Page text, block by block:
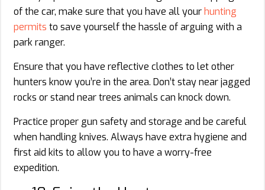
of the car, make sure that you have all yourhunting
permits to save yourself the hassle of arguing with a
park ranger.
Ensure that you have reflective clothes to let other
hunters know you’re in the area. Don’t stay near jagged
rocks or stand near trees animals can knock down.
Practice proper gun safety and storage and be careful
when handling knives. Always have extra hygiene and
first aid kits to allow you to have a worry-free
expedition.